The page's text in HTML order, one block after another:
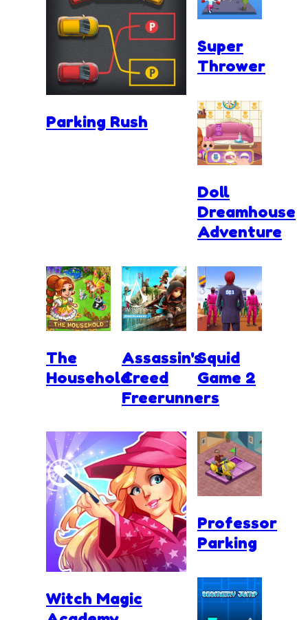
Parking Rush
Super
Thrower
Doll
Dreamhouse
Adventure
The
Household
Assassin's
Creed
Freerunners
Squid
Game 2
Witch Magic
Professor
Parking